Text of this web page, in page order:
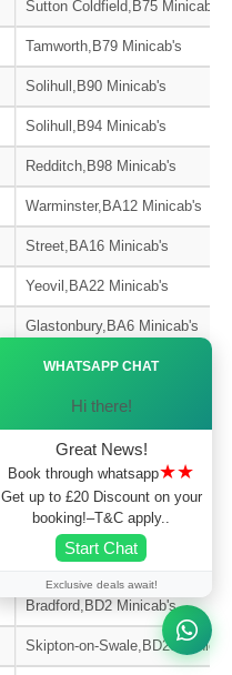
Sutton Coldfield,B75 Minicab's
Tamworth,B79 Minicab's
Solihull,B90 Minicab's
Solihull,B94 Minicab's
Redditch,B98 Minicab's
Warminster,BA12 Minicab's
Street,BA16 Minicab's
Yeovil,BA22 Minicab's
Glastonbury,BA6 Minicab's
Blackburn,BB1 Minicab's
Barnoldswick,BB18 Minicab's
Accrington,BB5 Minicab's
Nelson,BB9 Minicab's
Bradford,BD12 Minicab's
Bingley,BD16 Minicab's
Bradford,BD2 Minicab's
Skipton-on-Swale,BD23
WHATSAPP CHAT
Hi there!
Great News!
Book through whatsapp★★
Get up to £20 Discount on your
booking!–T&C apply..
Start Chat
Exclusive deals await!